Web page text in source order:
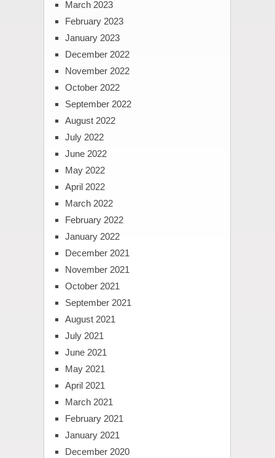
March 2023
February 2023
January 2023
December 2022
November 2022
October 2022
September 2022
August 2022
July 2022
June 2022
May 2022
April 2022
March 2022
February 2022
January 2022
December 2021
November 2021
October 2021
September 2021
August 2021
July 2021
June 2021
May 2021
April 2021
March 2021
February 2021
January 2021
December 2020